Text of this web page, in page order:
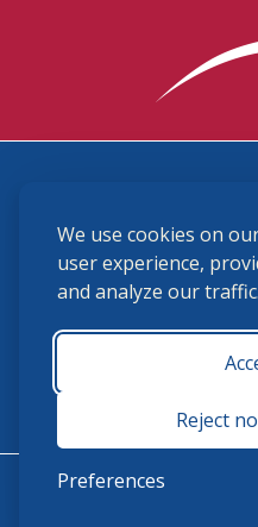
We use cookies on
user experience,
and analyze our traffic.
Reject
Preferences
(859) 225-6700
USHJA Privacy Policy
Terms
Monday -